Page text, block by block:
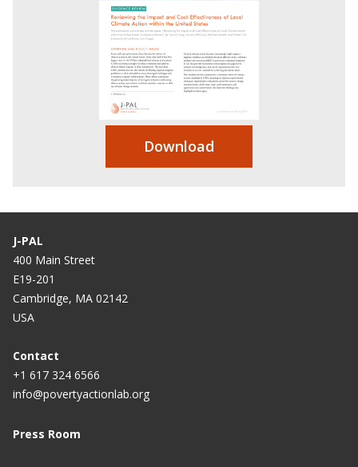
Download
J-PAL
400 Main Street
E19-201
Cambridge, MA 02142
USA
Contact
+1 617 324 6566
info@povertyactionlab.org
Press Room